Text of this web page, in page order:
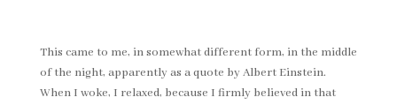
This came to me, in somewhat different form, in the middle
of the night, apparently as a quote by Albert Einstein.
When I woke, I relaxed, because I firmly believed in that